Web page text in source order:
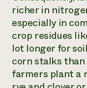
richer in
especially in
crop residues
lot longer for
corn stalks
farmers plant a